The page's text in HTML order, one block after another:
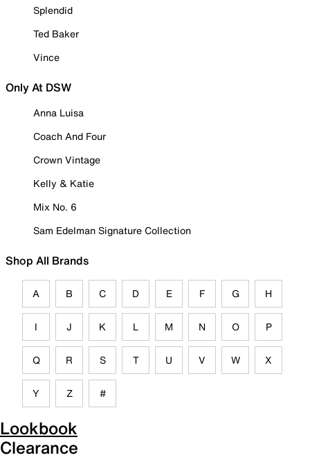
Splendid
Ted Baker
Vince
Only At DSW
Anna Luisa
Coach And Four
Crown Vintage
Kelly & Katie
Mix No. 6
Sam Edelman Signature Collection
Shop All Brands
A B C D E F G H
I J K L M N O P
Q R S T U V W X
Y Z #
Lookbook
Clearance